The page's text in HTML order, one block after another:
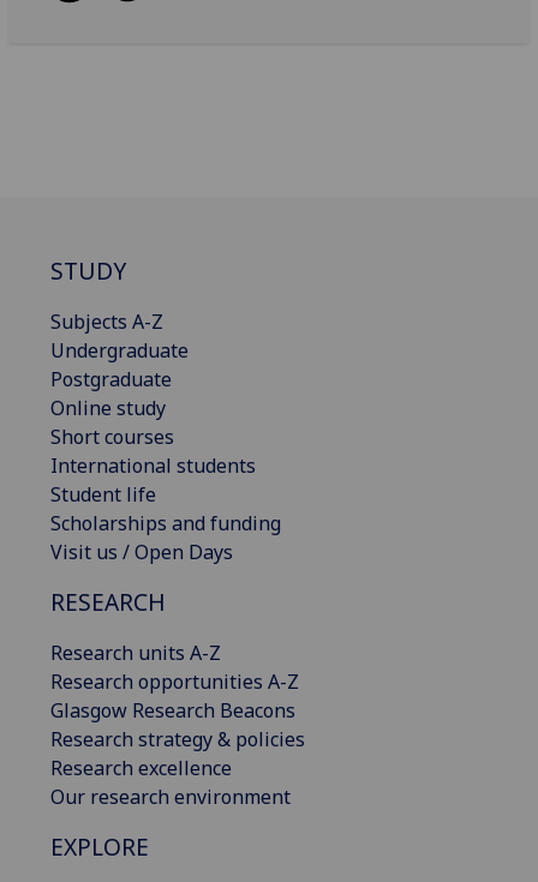
STUDY
Subjects A-Z
Undergraduate
Postgraduate
Online study
Short courses
International students
Student life
Scholarships and funding
Visit us / Open Days
RESEARCH
Research units A-Z
Research opportunities A-Z
Glasgow Research Beacons
Research strategy & policies
Research excellence
Our research environment
EXPLORE